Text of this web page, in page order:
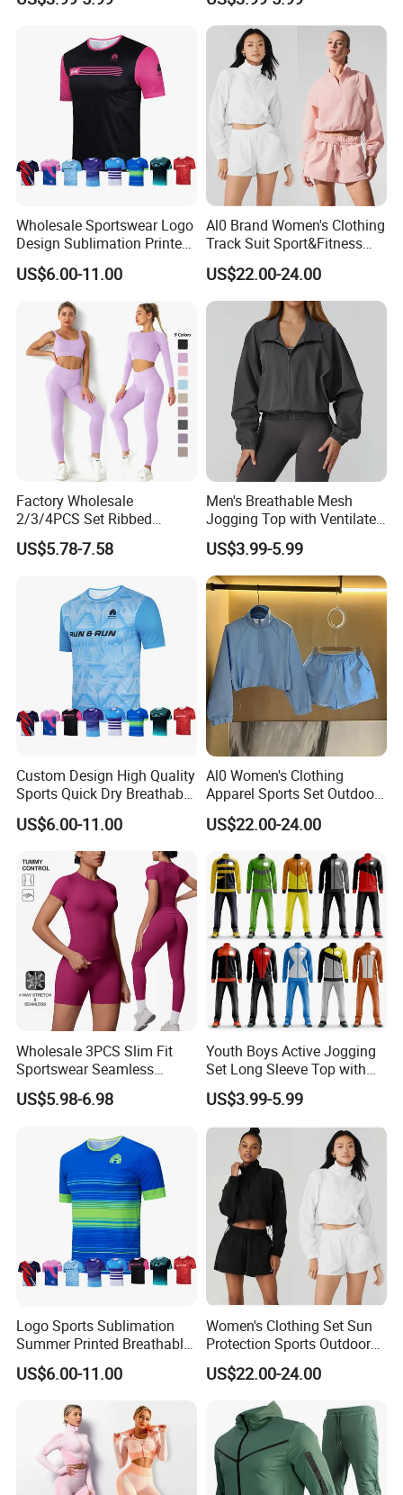
Mesh Panels Jogging
Comfort Jogging Wear
Cotton
Wholesale Sportswear Logo
Design Sublimation Printed
Workout Custom Running T
Shirt
US$6.00-11.00
Al0 Brand Women's Clothing
Track Suit Sport&Fitness
Jacket Suit
US$22.00-24.00
Factory Wholesale
2/3/4PCS Set Ribbed
Sportswear Fitness Jogging
Suits, High Waist Shorts
Gym Top Matching Workout
Clothes
US$5.78-7.58
Men's Breathable Mesh
Jogging Top with Ventilated
Back Panel for Maximum
Airflow Jogging Wear Mesh
US$3.99-5.99
Custom Design High Quality
Sports Quick Dry Breathable
Athletic Running T Shirt
US$6.00-11.00
Al0 Women's Clothing
Apparel Sports Set Outdoor
Sunscreen
US$22.00-24.00
Wholesale 3PCS Slim Fit
Sportswear Seamless
Jogging Suit for Woman, 10
Colors Short Sleeve Yoga
Booty Biker Shorts +
Running Leggings
US$5.98-6.98
Youth Boys Active Jogging
Set Long Sleeve Top with
Matching Jogger Pants Kids
Sportswear Jogging Wear
for Kids for Boys
US$3.99-5.99
Logo Sports Sublimation
Summer Printed Breathable
Running Athletic Gym
Custom T Shirt
US$6.00-11.00
Women's Clothing Set Sun
Protection Sports Outdoor
Two-Piece Set Jogging
Wear
US$22.00-24.00